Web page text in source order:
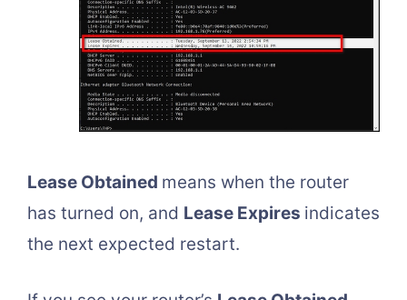
Lease Obtained means when the router
has turned on, and Lease Expires indicates
the next expected restart.